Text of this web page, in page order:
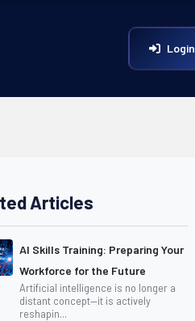
Login
Articles
AI Skills Training: Preparing Your
Workforce for the Future
Artificial intelligence is no longer a
distant concept—it is actively
reshapin...